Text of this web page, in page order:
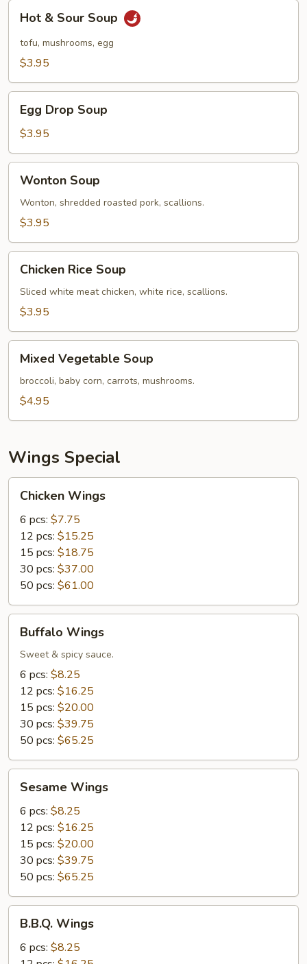
Sour
Soup
Hot & Sour Soup
tofu, mushrooms, egg
$3.95
Drop
Soup
Egg Drop Soup
$3.95
Soup
Wonton Soup
Wonton, shredded roasted pork, scallions.
$3.95
Rice
Soup
Chicken Rice Soup
Sliced white meat chicken, white rice, scallions.
$3.95
Vegetable
Soup
Mixed Vegetable Soup
broccoli, baby corn, carrots, mushrooms.
$4.95
Wings Special
Wings
Chicken Wings
6 pcs: $7.75
12 pcs: $15.25
15 pcs: $18.75
30 pcs: $37.00
50 pcs: $61.00
Wings
Buffalo Wings
Sweet & spicy sauce.
6 pcs: $8.25
12 pcs: $16.25
15 pcs: $20.00
30 pcs: $39.75
50 pcs: $65.25
Wings
Sesame Wings
6 pcs: $8.25
12 pcs: $16.25
15 pcs: $20.00
30 pcs: $39.75
50 pcs: $65.25
Wings
B.B.Q. Wings
6 pcs: $8.25